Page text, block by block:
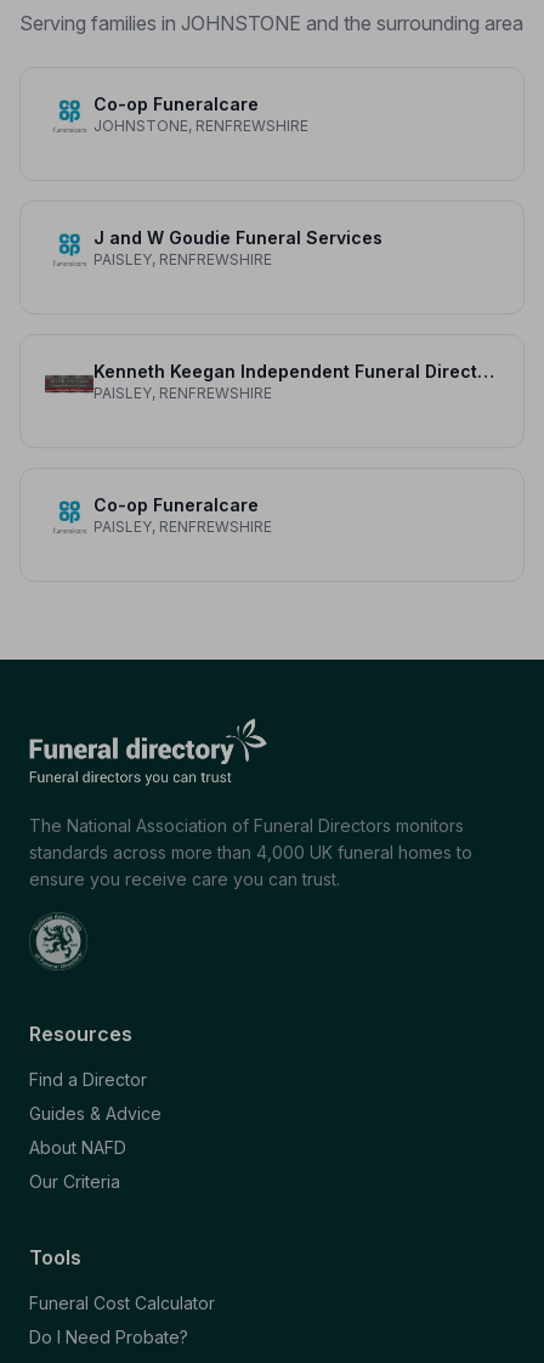
Serving families in JOHNSTONE and the surrounding area
Co-op Funeralcare
JOHNSTONE, RENFREWSHIRE
J and W Goudie Funeral Services
PAISLEY, RENFREWSHIRE
Kenneth Keegan Independent Funeral Directors
PAISLEY, RENFREWSHIRE
Co-op Funeralcare
PAISLEY, RENFREWSHIRE
The National Association of Funeral Directors monitors
standards across more than 4,000 UK funeral homes to
ensure you receive care you can trust.
Resources
Find a Director
Guides & Advice
About NAFD
Our Criteria
Tools
Funeral Cost Calculator
Do I Need Probate?